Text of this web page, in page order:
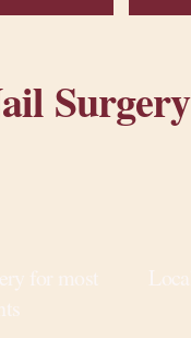
Surgery
for most